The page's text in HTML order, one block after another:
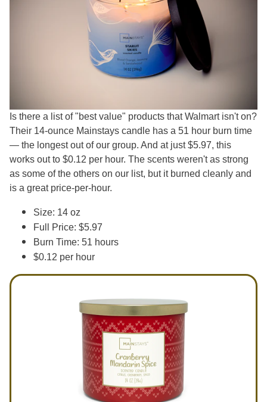
Is there a list of "best value" products that Walmart isn't on?
Their 14-ounce Mainstays candle has a 51 hour burn time
— the longest out of our group. And at just $5.97, this
works out to $0.12 per hour. The scents weren't as strong
as some of the others on our list, but it burned cleanly and
is a great price-per-hour.
Size: 14 oz
Full Price: $5.97
Burn Time: 51 hours
$0.12 per hour